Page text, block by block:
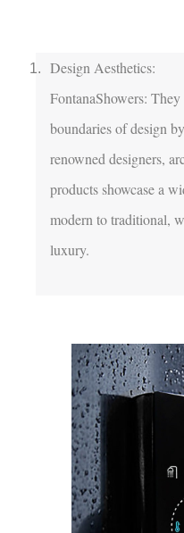
Design Aesthetics:
FontanaShowers:
boundaries of design
renowned designers,
products showcase a
modern to traditional,
luxury.